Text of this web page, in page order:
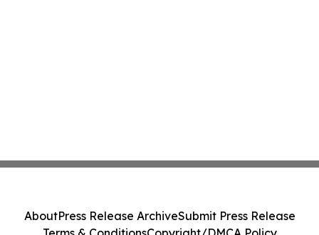
AboutPress Release ArchiveSubmit Press Release